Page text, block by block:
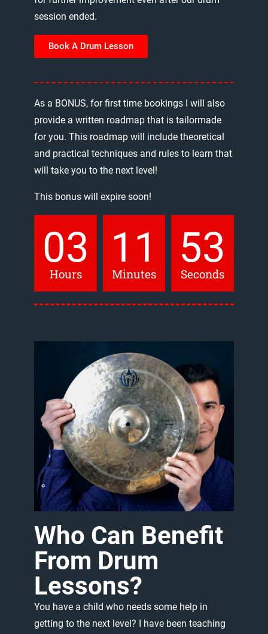
session ended.
Book A Drum Lesson
As a BONUS, for first time bookings will
also
provide a written roadmap that is tailormade
for you. This roadmap will include theoretical
and practical techniques and rules to learn that
will
take you to the next level!
This bonus will expire soon!
03
Hours
11
Minutes
53
Seconds
Who Can Benefit
From Drum
Lessons?
You have a child who needs some help in
getting to the next level? I have been teaching